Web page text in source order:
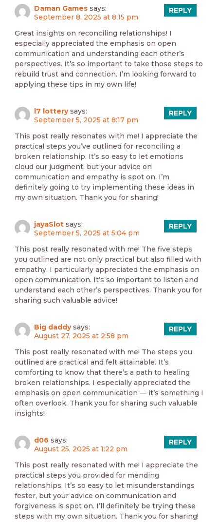
Daman Games says:
September 8, 2025 at 8:15 pm
Great insights on reconciling relationships! I
especially appreciated the emphasis on open
communication and understanding each other’s
perspectives. It’s so important to take those steps to
rebuild trust and connection. I’m looking forward to
applying these tips in my own life!
REPLY
l7 lottery says:
September 5, 2025 at 8:17 pm
This post really resonates with me! I appreciate the
practical steps you’ve outlined for reconciling a
broken relationship. It’s so easy to let emotions
cloud our judgment, but your advice on
communication and empathy is spot on. I’m
definitely going to try implementing these ideas in
my own situation. Thank you for sharing!
REPLY
jayaSlot says:
September 5, 2025 at 5:04 pm
This post really resonated with me! The five steps
you outlined are not only practical but also filled with
empathy. I particularly appreciated the emphasis on
open communication. It’s so important to listen and
understand each other’s perspectives. Thank you for
sharing such valuable advice!
REPLY
Big daddy says:
August 27, 2025 at 2:58 pm
This post really resonated with me! The steps you
outlined are practical and felt attainable. It’s
comforting to know that there’s a path to healing
broken relationships. I especially appreciated the
emphasis on open communication — it’s something I
often overlook. Thank you for sharing such valuable
insights!
REPLY
d06 says:
August 25, 2025 at 1:22 pm
This post really resonated with me! I appreciate the
practical steps you provided for mending
relationships. It’s so easy to let misunderstandings
fester, but your advice on communication and
forgiveness is spot on. I’ll definitely be trying these
steps with my own situation. Thank you for sharing!
REPLY